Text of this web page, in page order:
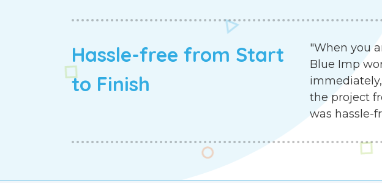
Hassle-free from Start
to Finish
"When you
Blue Imp
the project
was hassle-